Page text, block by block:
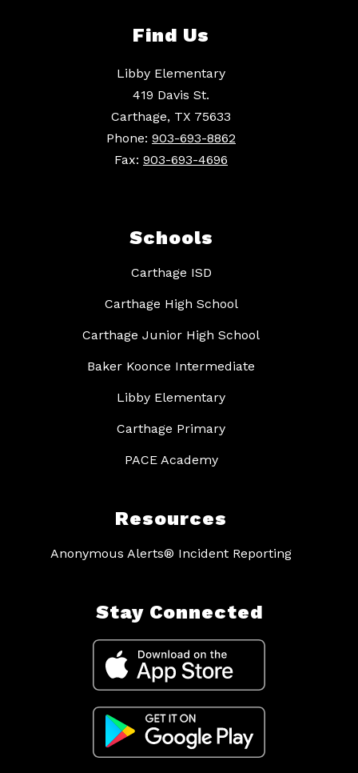
Find Us
Libby Elementary
419 Davis St.
Carthage, TX 75633
Phone: 903-693-8862
Fax: 903-693-4696
Schools
Carthage ISD
Carthage High School
Carthage Junior High School
Baker Koonce Intermediate
Libby Elementary
Carthage Primary
PACE Academy
Resources
Anonymous Alerts® Incident Reporting
Stay Connected